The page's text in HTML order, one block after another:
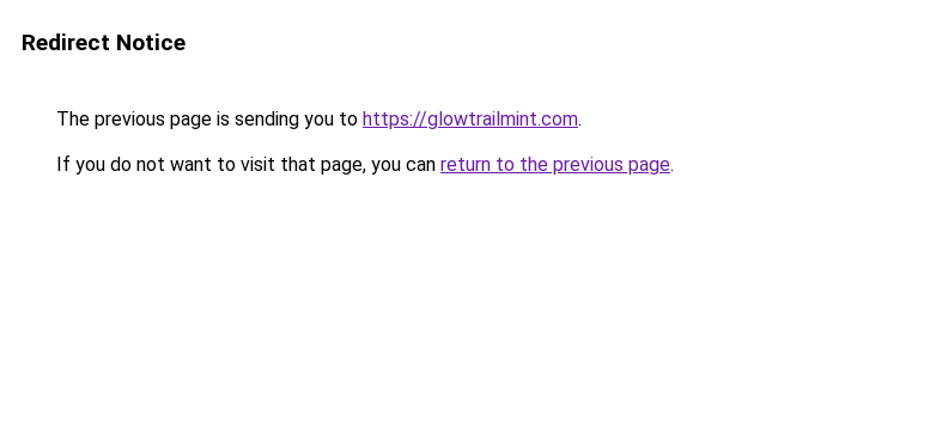
Redirect Notice
The previous page is sending you to https://glowtrailmint.com.
If you do not want to visit that page, you can return to the previous page.